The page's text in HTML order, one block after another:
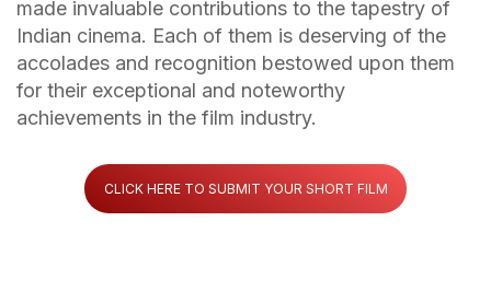
made invaluable contributions to the tapestry of
Indian cinema. Each of them is deserving of the
accolades and recognition bestowed upon them
for their exceptional and noteworthy
achievements in the film industry.
CLICK HERE TO SUBMIT YOUR SHORT FILM